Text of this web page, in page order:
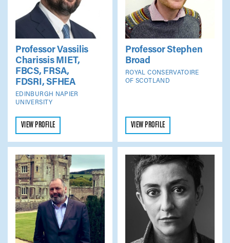
Professor Vassilis
CharissisMIET,
FBCS, FRSA,
FDSRI, SFHEA
EDINBURGH NAPIER
UNIVERSITY
VIEW PROFILE
Professor Stephen
Broad
ROYAL CONSERVATOIRE
OF SCOTLAND
VIEW PROFILE